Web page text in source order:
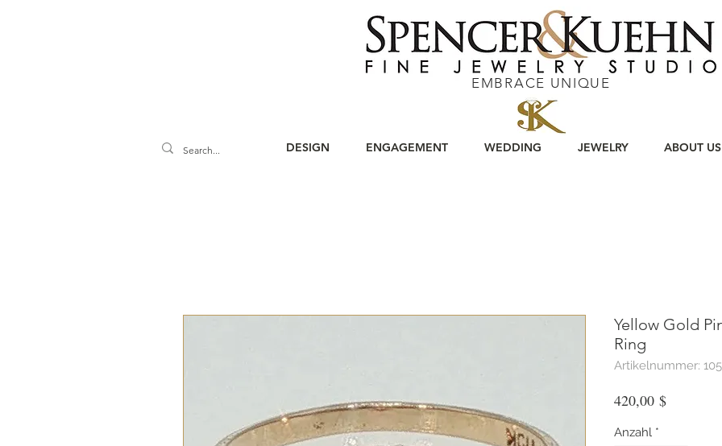
EMBRACE UNIQUE
DESIGN ENGAGEMENT WEDDING JEWELRY ABOUT US
Yellow Gold
Ring
Artikelnummer:
420,00 $Preis
Anzahl *